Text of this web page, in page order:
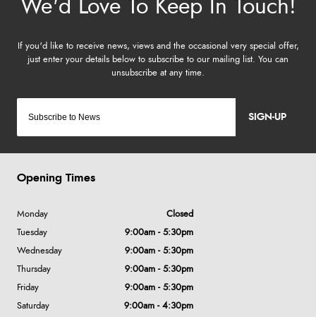
SIGN-UP
Opening Times
Monday
Closed
Tuesday
9:00am - 5:30pm
Wednesday
9:00am - 5:30pm
Thursday
9:00am - 5:30pm
Friday
9:00am - 5:30pm
Saturday
9:00am - 4:30pm